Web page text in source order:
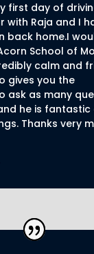
first day of
with Raja and I
back home.I
School of
calm and
gives you the
ask as many
he is fantastic
Thanks very